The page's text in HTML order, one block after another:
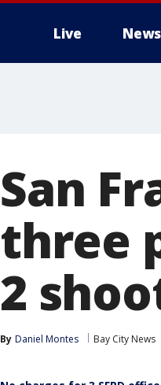
Live News
San
three
2
By Daniel Montes Bay City News